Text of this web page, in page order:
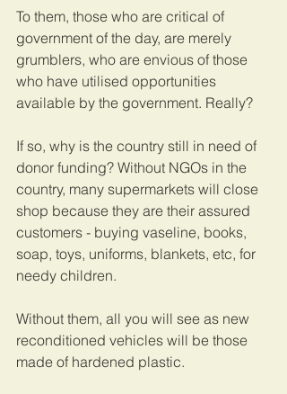
To them, those who are critical of
government of the day, are merely
grumblers, who are envious of those
who have utilised opportunities
available by the government. Really?
If so, why is the country still in need of
donor funding? Without NGOs in the
country, many supermarkets will close
shop because they are their assured
customers - buying vaseline, books,
soap, toys, uniforms, blankets, etc, for
needy children.
Without them, all you will see as new
reconditioned vehicles will be those
made of hardened plastic.